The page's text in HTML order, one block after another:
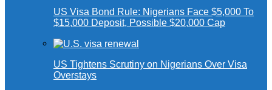
US Visa Bond Rule: Nigerians Face $5,000 To
$15,000 Deposit, Possible $20,000 Cap
US Tightens Scrutiny on Nigerians Over Visa
Overstays